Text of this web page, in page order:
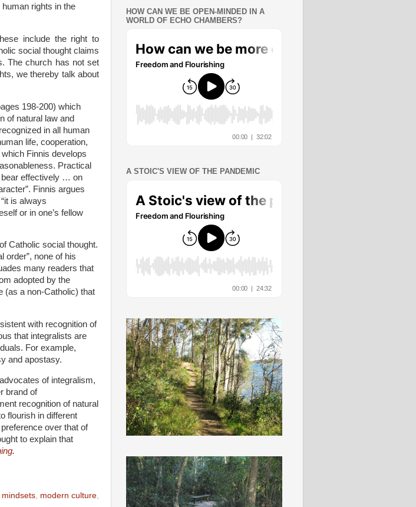
rights in the
include the right to
social thought claims
The church has not set
we thereby talk about
198-200) which
of natural law and
in all human
life, cooperation,
Finnis develops
Practical
bear effectively … on
Finnis argues
is always
or in one’s fellow
Catholic social thought.
order”, none of his
many readers that
adopted by the
(as a non-Catholic) that
with recognition of
that integralists are
For example,
and apostasy.
of integralism,
brand of
recognition of natural
flourish in different
over that of
to explain that
.
mindsets modern culture
HOW CAN WE BE OPEN-MINDED IN A
WORLD OF ECHO CHAMBERS?
A STOIC'S VIEW OF THE PANDEMIC